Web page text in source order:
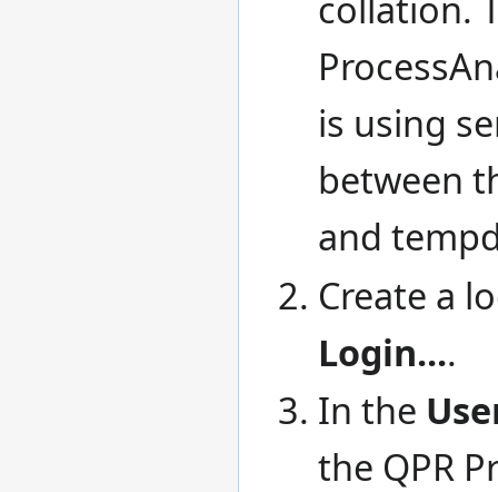
is using
between
and
Create a
Login....
In the
the QPR